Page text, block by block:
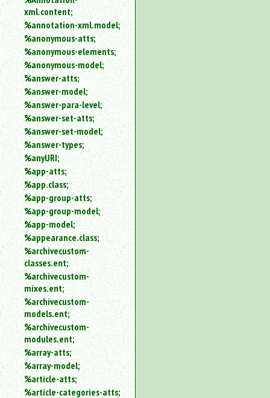
xml.content;
%annotation-xml.model;
%anonymous-atts;
%anonymous-elements;
%anonymous-model;
%answer-atts;
%answer-model;
%answer-para-level;
%answer-set-atts;
%answer-set-model;
%answer-types;
%anyURI;
%app-atts;
%app.class;
%app-group-atts;
%app-group-model;
%app-model;
%appearance.class;
%archivecustom-
classes.ent;
%archivecustom-
mixes.ent;
%archivecustom-
models.ent;
%archivecustom-
modules.ent;
%array-atts;
%array-model;
%article-atts;
%article-categories-atts;